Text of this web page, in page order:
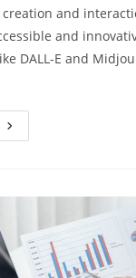
and
and
DALL-E and
Exploring